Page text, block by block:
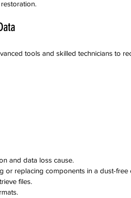
tools and skilled technicians to
and data loss cause.
or replacing components in a dust-free
files.